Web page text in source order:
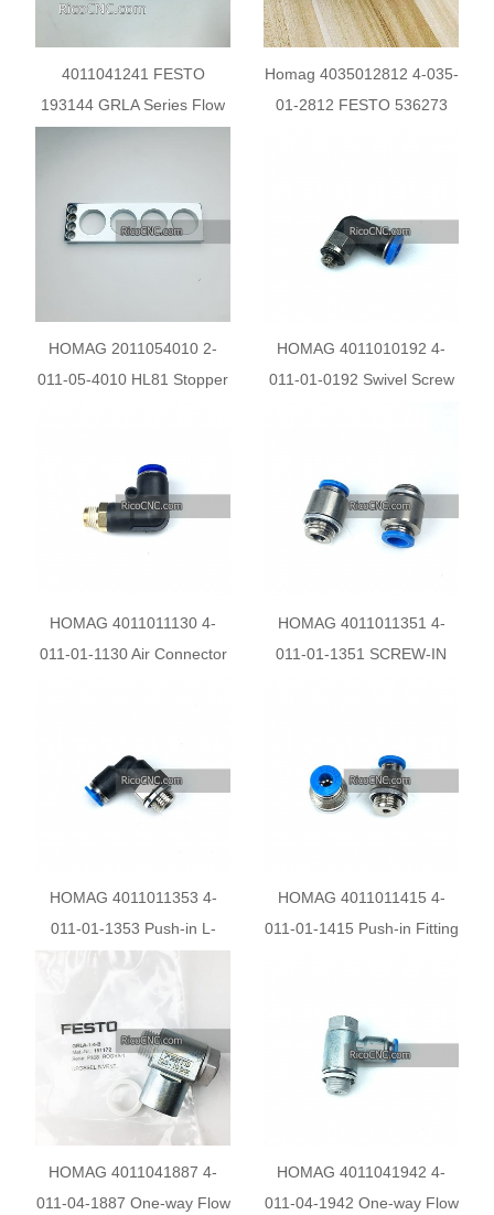
4011041241 FESTO
193144 GRLA Series Flow
Homag 4035012812 4-035-
01-2812 FESTO 536273
HOMAG 2011054010 2-
011-05-4010 HL81 Stopper
HOMAG 4011010192 4-
011-01-0192 Swivel Screw
HOMAG 4011011130 4-
011-01-1130 Air Connector
HOMAG 4011011351 4-
011-01-1351 SCREW-IN
HOMAG 4011011353 4-
011-01-1353 Push-in L-
HOMAG 4011011415 4-
011-01-1415 Push-in Fitting
HOMAG 4011041887 4-
011-04-1887 One-way Flow
HOMAG 4011041942 4-
011-04-1942 One-way Flow